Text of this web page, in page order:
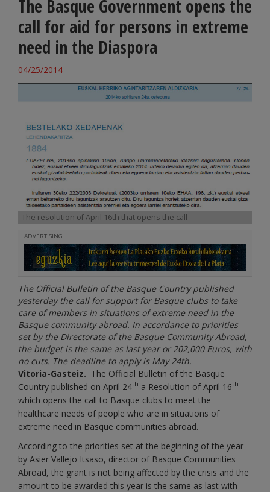
The Basque Government opens the
call for aid for persons in extreme
need in the Diaspora
04/25/2014
The resolution of April 16th that opens the call
ADVERTISING
The Official Bulletin of the Basque Country published
yesterday the call for support for Basque clubs to take
care of members in situations of extreme need in the
Basque community abroad. In accordance to priorities
set by the Directorate of the Basque Community Abroad,
the budget is the same as last year or 202,000 Euros, with
no cuts. The deadline to apply is May 24th.
Vitoria-Gasteiz. The Official Bulletin of the Basque
Country published on April 24th a Resolution of April 16th
which opens the call to Basque clubs to meet the
healthcare needs of people who are in situations of
extreme need in Basque communities abroad.
According to the priorities set at the beginning of the year
by Asier Vallejo Itsaso, director of Basque Communities
Abroad, the grant is not being affected by the crisis and the
amount to be awarded this year is the same as last with